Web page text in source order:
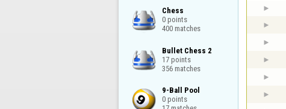
Chess
0 points
400 matches
Bullet Chess 2
17 points
356 matches
9-Ball Pool
0 points